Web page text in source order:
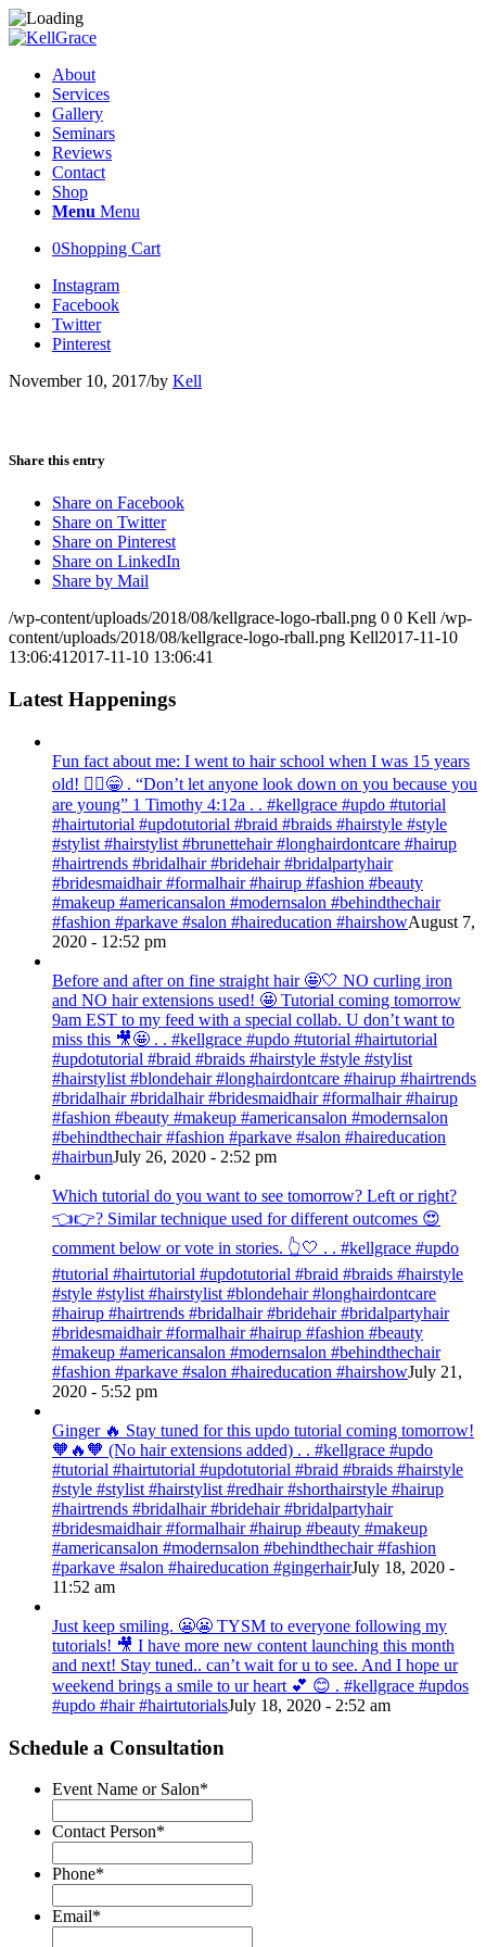
About
Services
Gallery
Seminars
Reviews
Contact
Shop
Menu Menu
0Shopping Cart
Instagram
Facebook
Twitter
Pinterest
November 10, 2017/by Kell
Share this entry
Share on Facebook
Share on Twitter
Share on Pinterest
Share on LinkedIn
Share by Mail
/wp-content/uploads/2018/08/kellgrace-logo-rball.png 0 0 Kell /wp-
content/uploads/2018/08/kellgrace-logo-rball.png Kell2017-11-10
13:06:41 2017-11-10 13:06:41
Latest Happenings
Fun fact about me: I went to hair school when I was 15 years
old! 💁‍♀️😁 . “Don’t let anyone look down on you because you
are young” ‭‭1 Timothy‬ ‭4:12‬a . . #kellgrace #updo #tutorial
#hairtutorial #updotutorial #braid #braids #hairstyle #style
#stylist #hairstylist #brunettehair #longhairdontcare #hairup
#hairtrends #bridalhair #bridehair #bridalpartyhair
#bridesmaidhair #formalhair #hairup #fashion #beauty
#makeup #americansalon #modernsalon #behindthechair
#fashion #parkave #salon #haireducation #hairshowAugust 7,
2020 - 12:52 pm
Before and after on fine straight hair 🤩🤍 NO curling iron
and NO hair extensions used! 🤩 Tutorial coming tomorrow
9am EST to my feed with a special collab. U don’t want to
miss this 🎥🤩 . . #kellgrace #updo #tutorial #hairtutorial
#updotutorial #braid #braids #hairstyle #style #stylist
#hairstylist #blondehair #longhairdontcare #hairup #hairtrends
#bridalhair #bridalhair #bridesmaidhair #formalhair #hairup
#fashion #beauty #makeup #americansalon #modernsalon
#behindthechair #fashion #parkave #salon #haireducation
#hairbunJuly 26, 2020 - 2:52 pm
Which tutorial do you want to see tomorrow? Left or right?
👈👉? Similar technique used for different outcomes 😍
comment below or vote in stories. 👆🤍 . . #kellgrace #updo
#tutorial #hairtutorial #updotutorial #braid #braids #hairstyle
#style #stylist #hairstylist #blondehair #longhairdontcare
#hairup #hairtrends #bridalhair #bridehair #bridalpartyhair
#bridesmaidhair #formalhair #hairup #fashion #beauty
#makeup #americansalon #modernsalon #behindthechair
#fashion #parkave #salon #haireducation #hairshowJuly 21,
2020 - 5:52 pm
Ginger 🔥 Stay tuned for this updo tutorial coming tomorrow!
🧡🔥🧡 (No hair extensions added) . . #kellgrace #updo
#tutorial #hairtutorial #updotutorial #braid #braids #hairstyle
#style #stylist #hairstylist #redhair #shorthairstyle #hairup
#hairtrends #bridalhair #bridehair #bridalpartyhair
#bridesmaidhair #formalhair #hairup #beauty #makeup
#americansalon #modernsalon #behindthechair #fashion
#parkave #salon #haireducation #gingerhairJuly 18, 2020 -
11:52 am
Just keep smiling. 😬😬 TYSM to everyone following my
tutorials! 🎥 I have more new content launching this month
and next! Stay tuned.. can’t wait for u to see. And I hope ur
weekend brings a smile to ur heart 💕 😊 . #kellgrace #updos
#updo #hair #hairtutorialsJuly 18, 2020 - 2:52 am
Schedule a Consultation
Event Name or Salon*
Contact Person*
Phone*
Email*